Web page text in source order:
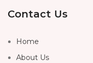
Contact Us
Home
About Us